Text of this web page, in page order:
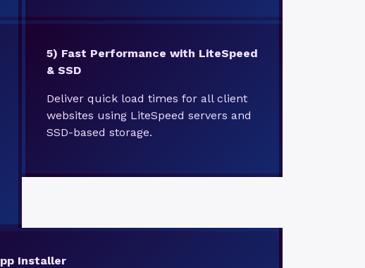
5) Fast Performance with LiteSpeed
& SSD
Deliver quick load times for all client
websites using LiteSpeed servers and
SSD-based storage.
Installer